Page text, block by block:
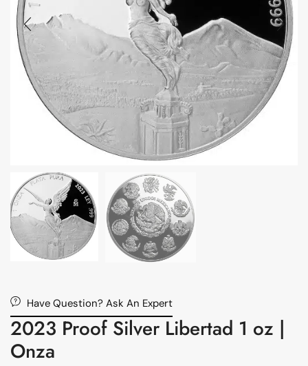
Have Question? Ask An Expert
2023 Proof Silver Libertad 1 oz |
Onza